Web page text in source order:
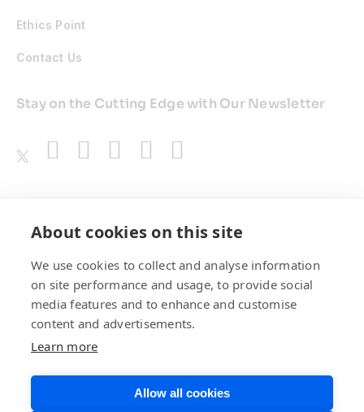
Ethics Point
Contact Us
Stay on the Cutting Edge with Our Newsletter
About cookies on this site
We use cookies to collect and analyse information
on site performance and usage, to provide social
media features and to enhance and customise
content and advertisements.
Learn more
Allow all cookies